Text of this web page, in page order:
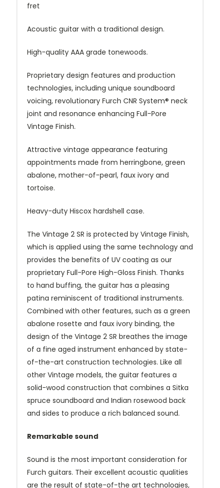
fret
Acoustic guitar with a traditional design.
High-quality AAA grade tonewoods.
Proprietary design features and production
technologies, including unique soundboard
voicing, revolutionary Furch CNR System® neck
joint and resonance enhancing Full-Pore
Vintage Finish.
Attractive vintage appearance featuring
appointments made from herringbone, green
abalone, mother-of-pearl, faux ivory and
tortoise.
Heavy-duty Hiscox hardshell case.
The Vintage 2 SR is protected by Vintage Finish,
which is applied using the same technology and
provides the benefits of UV coating as our
proprietary Full-Pore High-Gloss Finish. Thanks
to hand buffing, the guitar has a pleasing
patina reminiscent of traditional instruments.
Combined with other features, such as a green
abalone rosette and faux ivory binding, the
design of the Vintage 2 SR breathes the image
of a fine aged instrument enhanced by state-
of-the-art construction technologies. Like all
other Vintage models, the guitar features a
solid-wood construction that combines a Sitka
spruce soundboard and Indian rosewood back
and sides to produce a rich balanced sound.
Remarkable sound
Sound is the most important consideration for
Furch guitars. Their excellent acoustic qualities
are the result of state-of-the art technologies,